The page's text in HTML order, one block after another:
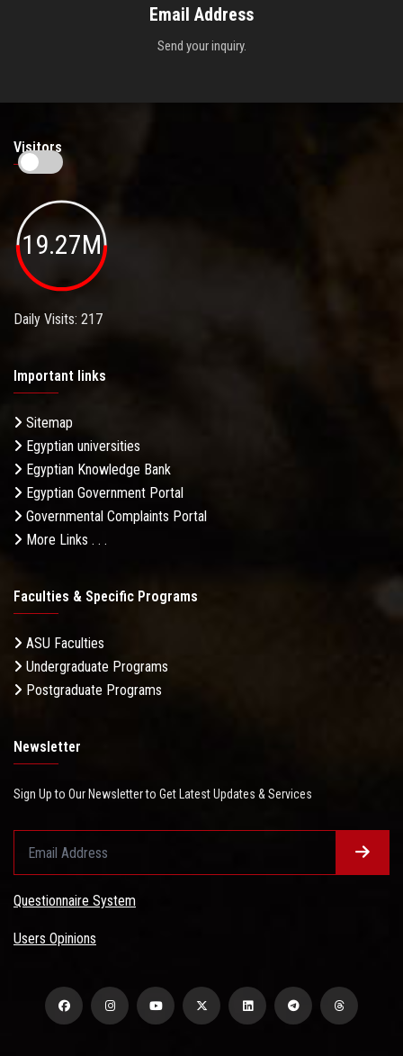
Email Address
Send your inquiry.
Visitors
19.27M
Daily Visits: 217
Important links
Sitemap
Egyptian universities
Egyptian Knowledge Bank
Egyptian Government Portal
Governmental Complaints Portal
More Links . . .
Faculties & Specific Programs
ASU Faculties
Undergraduate Programs
Postgraduate Programs
Newsletter
Sign Up to Our Newsletter to Get Latest Updates & Services
Questionnaire System
Users Opinions